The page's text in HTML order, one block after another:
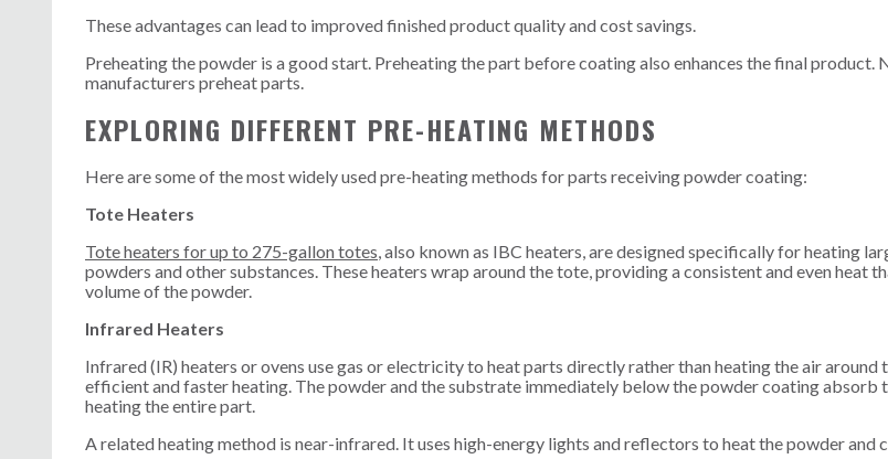
These advantages can lead to improved finished product quality and cost savings.
Preheating the powder is a good start. Preheating the part before coating also enhances the final product.
manufacturers preheat parts.
EXPLORING DIFFERENT PRE-HEATING METHODS
Here are some of the most widely used pre-heating methods for parts receiving powder coating:
Tote Heaters
Tote heaters for up to 275-gallon totes, also known as IBC heaters, are designed specifically for heating
powders and other substances. These heaters wrap around the tote, providing a consistent and even heat
volume of the powder.
Infrared Heaters
Infrared (IR) heaters or ovens use gas or electricity to heat parts directly rather than heating the air around
efficient and faster heating. The powder and the substrate immediately below the powder coating absorb
heating the entire part.
A related heating method is near-infrared. It uses high-energy lights and reflectors to heat the powder and